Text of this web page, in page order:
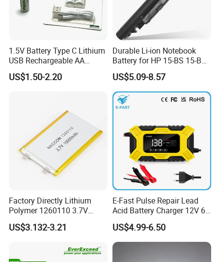
FAQ
A1:Ex-work factory, FOB Shenzhen, CIF
Q2. How long is the guarantee (period)?
A2:one-year quality warranty.
Q3. How long is our Production leading time?
A3:Within 15-20 days upon receiving the deposit in normal
season, and 25-30days in our busy times (August, September,
October).
A4:T/T. 30% Deposit to start the production, the balance before
1.5V Battery Type C Lithium
USB Rechargeable AA
Battery
US$1.50-2.20
Durable Li-ion Notebook
Battery for HP 15-BS 15-Bw
Models
US$5.09-8.57
Factory Directly Lithium
Polymer 1260110 3.7V
10000mAh Rechargeable
Lipo Li-ion Battery for
Device/Digital Device
US$3.132-3.21
E-Fast Pulse Repair Lead
Acid Battery Charger 12V 6A
Full Intelligent Automatic
Repair Car Battery Charger
US$4.99-6.50